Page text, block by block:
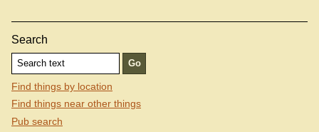
Search
Find things by location
Find things near other things
Pub search